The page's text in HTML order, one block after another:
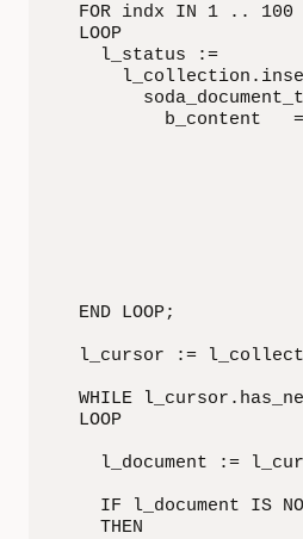
  FOR indx IN 1 .. 100
  LOOP
    l_status :=
b_content
  END LOOP;
l_cursor :=
WHILE
  LOOP
l_document :=
IF l_document IS
    THEN